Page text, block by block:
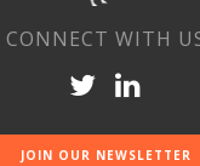
CONNECT WITH
JOIN OUR NEWSLETTER